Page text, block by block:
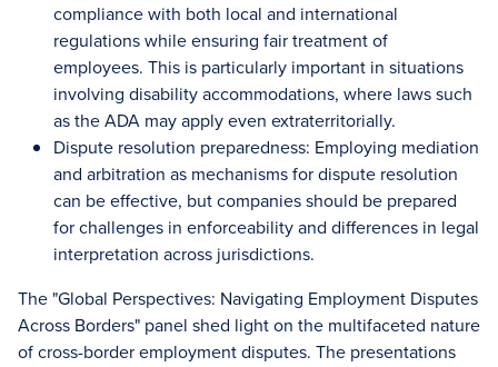
compliance with both local and international
regulations while ensuring fair treatment of
employees. This is particularly important in situations
involving disability accommodations, where laws such
as the ADA may apply even extraterritorially.
Dispute resolution preparedness: Employing mediation
and arbitration as mechanisms for dispute resolution
can be effective, but companies should be prepared
for challenges in enforceability and differences in legal
interpretation across jurisdictions.
The "Global Perspectives: Navigating Employment Disputes
Across Borders" panel shed light on the multifaceted nature
of cross-border employment disputes. The presentations